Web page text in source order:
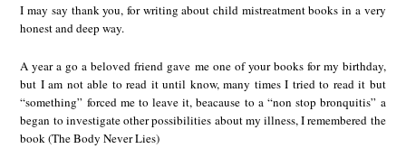
I may say thank you, for writing about child mistreatment books in a very
honest and deep way.
A year a go a beloved friend gave me one of your books for my birthday,
but I am not able to read it until know, many times I tried to read it but
“something” forced me to leave it, beacause to a “non stop bronquitis” a
began to investigate other possibilities about my illness, I remembered the
book (The Body Never Lies)